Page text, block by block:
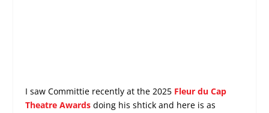
I saw Committie recently at the 2025 Fleur du Cap
Theatre Awards doing his shtick and here is as